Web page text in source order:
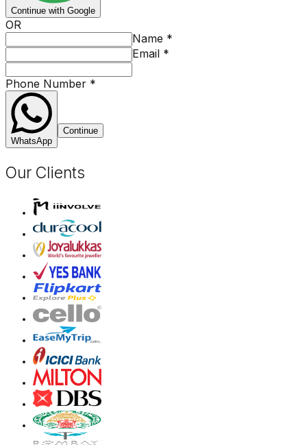
Continue with Google
OR
Name *
Email *
Phone Number *
WhatsApp
Continue
Our Clients